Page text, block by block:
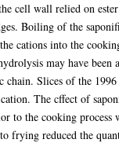
cell wall relied on
Boiling of the
cations into the
may have been
chain. Slices of the
The cffect of
to the cooking process
frying reduced the